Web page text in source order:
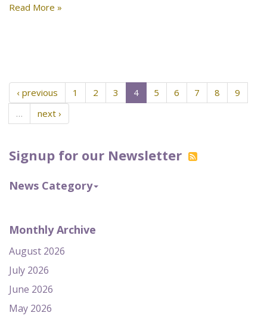
Signup for our Newsletter
News Category
Monthly Archive
August 2026
July 2026
June 2026
May 2026
Read More »
‹ previous 1 2 3 4 5 6 7 8
9
…
next ›